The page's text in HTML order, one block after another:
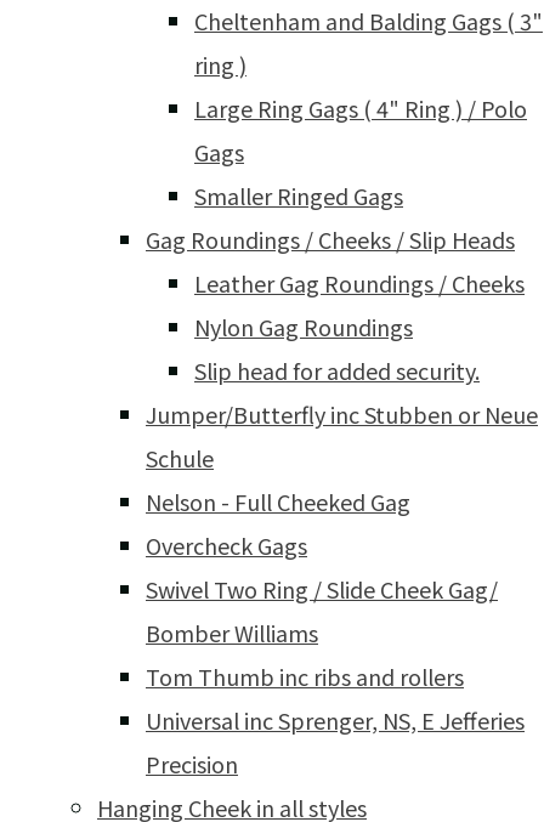
Cheltenham and Balding Gags ( 3"
ring )
Large Ring Gags ( 4" Ring ) / Polo
Gags
Smaller Ringed Gags
Gag Roundings / Cheeks / Slip Heads
Leather Gag Roundings / Cheeks
Nylon Gag Roundings
Slip head for added security.
Jumper/Butterfly inc Stubben or Neue
Schule
Nelson - Full Cheeked Gag
Overcheck Gags
Swivel Two Ring / Slide Cheek Gag/
Bomber Williams
Tom Thumb inc ribs and rollers
Universal inc Sprenger, NS, E Jefferies
Precision
Hanging Cheek in all styles